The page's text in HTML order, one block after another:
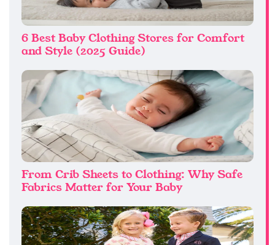
6 Best Baby Clothing Stores for Comfort
and Style (2025 Guide)
From Crib Sheets to Clothing: Why Safe
Fabrics Matter for Your Baby